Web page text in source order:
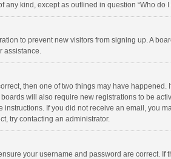
kind, except as outlined in question “Who
to prevent new visitors from signing up. A
assistance.
then one of two things may have
will also require new registrations to be
If you did not receive an email, you
try contacting an administrator.
your username and password are correct.